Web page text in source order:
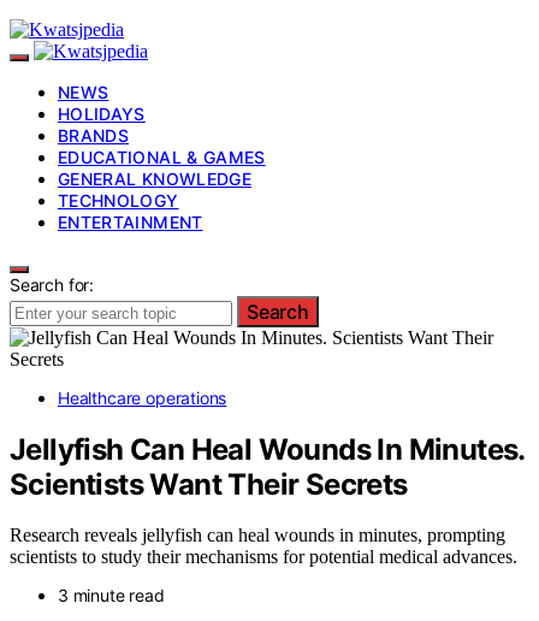
NEWS
HOLIDAYS
BRANDS
EDUCATIONAL & GAMES
GENERAL KNOWLEDGE
TECHNOLOGY
ENTERTAINMENT
Search for:
Search
Healthcare operations
Jellyfish Can Heal Wounds In Minutes.
Scientists Want Their Secrets
Research reveals jellyfish can heal wounds in minutes, prompting
scientists to study their mechanisms for potential medical advances.
3 minute read